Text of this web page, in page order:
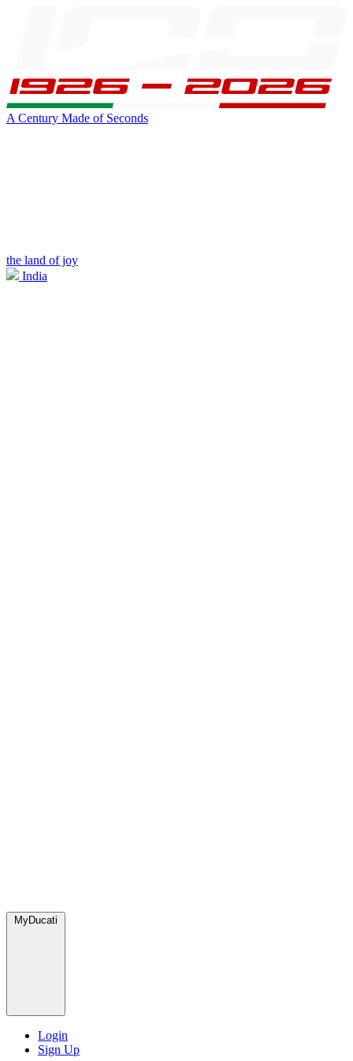
A Century Made of Seconds
the land of joy
India
MyDucati
Login
Sign Up